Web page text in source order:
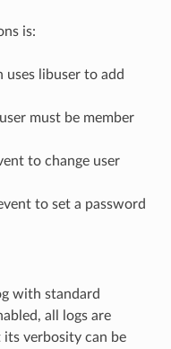
is:
libuser to add
must be member
to change user
to set a password
with standard
all logs are
its verbosity can be